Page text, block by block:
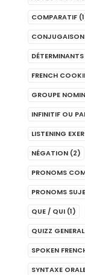
COMPARATIF
CONJUGAISON
DÉTERMINANTS
FRENCH
GROUPE
INFINITIF OU
LISTENING
NÉGATION (2)
PRONOMS
PRONOMS
QUE / QUI (1)
QUIZZ
SPOKEN
SYNTAXE